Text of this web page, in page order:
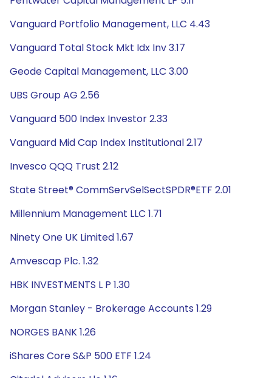
Vanguard Portfolio Management, LLC 4.43
Vanguard Total Stock Mkt Idx Inv 3.17
Geode Capital Management, LLC 3.00
UBS Group AG 2.56
Vanguard 500 Index Investor 2.33
Vanguard Mid Cap Index Institutional 2.17
Invesco QQQ Trust 2.12
State Street® CommServSelSectSPDR®ETF 2.01
Millennium Management LLC 1.71
Ninety One UK Limited 1.67
Amvescap Plc. 1.32
HBK INVESTMENTS L P 1.30
Morgan Stanley - Brokerage Accounts 1.29
NORGES BANK 1.26
iShares Core S&P 500 ETF 1.24